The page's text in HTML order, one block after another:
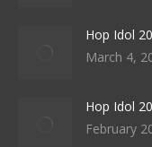
Hop Idol
March 4,
Hop Idol
February